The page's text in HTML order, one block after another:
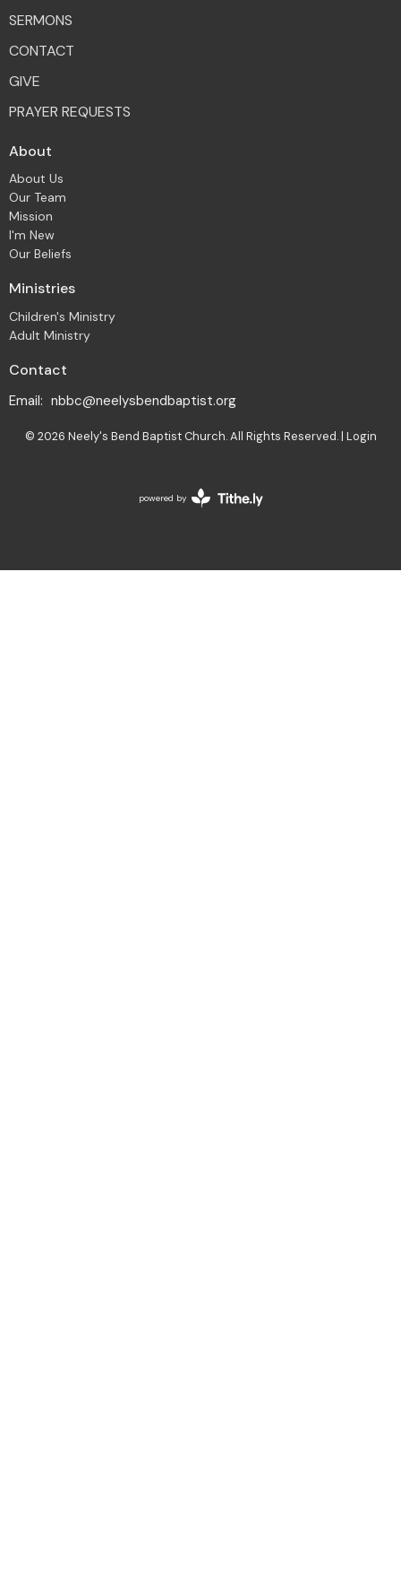
SERMONS
CONTACT
GIVE
PRAYER REQUESTS
About
About Us
Our Team
Mission
I'm New
Our Beliefs
Ministries
Children's Ministry
Adult Ministry
Contact
Email: nbbc@neelysbendbaptist.org
© 2026 Neely's Bend Baptist Church. All Rights Reserved. | Login
powered by
Website